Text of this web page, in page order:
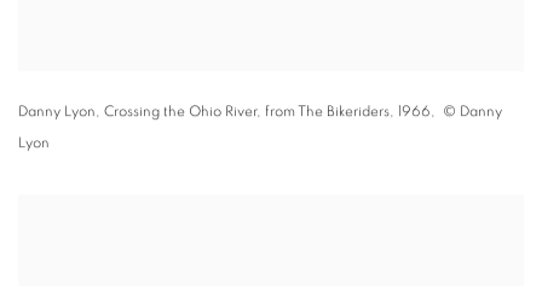
Danny Lyon, Crossing the Ohio River, from The Bikeriders, 1966, © Danny
Lyon